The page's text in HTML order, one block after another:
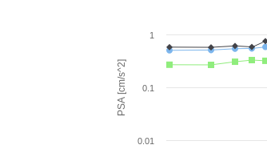
PSA [cm/s^2]
0.01
0.1
1